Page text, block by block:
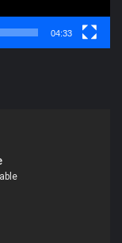
04:33